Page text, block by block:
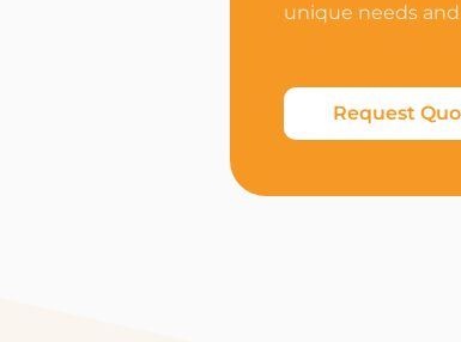
unique needs
Request